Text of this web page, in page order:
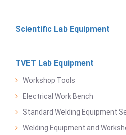
Scientific Lab Equipment
TVET Lab Equipment
Workshop Tools
Electrical Work Bench
Standard Welding Equipment
Welding Equipment and